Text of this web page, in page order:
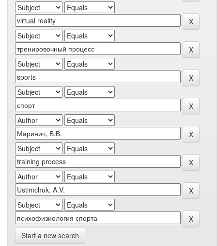
Start a new search